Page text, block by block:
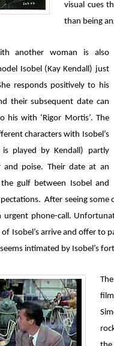
visual cues
than being
another woman is also
Isobel (Kay Kendall) just
responds positively to his
their subsequent date can
his with ‘Rigor Mortis’. The
characters with Isobel’s
played by Kendall) partly
and poise. Their date at an
gulf between Isobel and
After seeing
phone-call.
Isobel’s arrive and offer to
intimated by Isobel’s